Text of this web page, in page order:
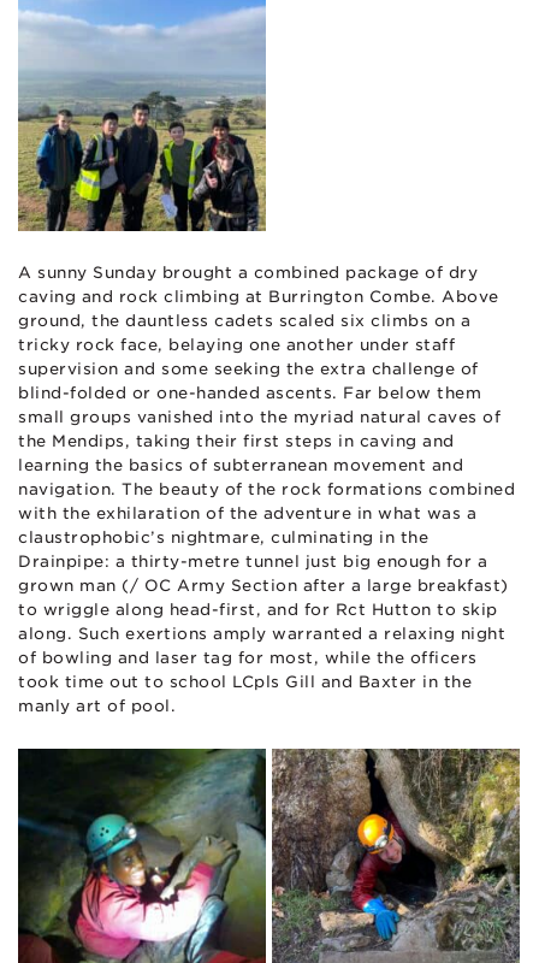
A sunny Sunday brought a combined package of dry
caving and rock climbing at Burrington Combe. Above
ground, the dauntless cadets scaled six climbs on a
tricky rock face, belaying one another under staff
supervision and some seeking the extra challenge of
blind-folded or one-handed ascents. Far below them
small groups vanished into the myriad natural caves of
the Mendips, taking their first steps in caving and
learning the basics of subterranean movement and
navigation. The beauty of the rock formations combined
with the exhilaration of the adventure in what was a
claustrophobic’s nightmare, culminating in the
Drainpipe: a thirty-metre tunnel just big enough for a
grown man (/ OC Army Section after a large breakfast)
to wriggle along head-first, and for Rct Hutton to skip
along. Such exertions amply warranted a relaxing night
of bowling and laser tag for most, while the officers
took time out to school LCpls Gill and Baxter in the
manly art of pool.